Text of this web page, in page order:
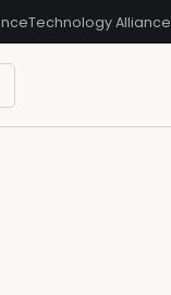
Technology Alliance